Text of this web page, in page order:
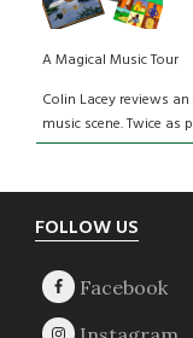
A Magical Music Tour
Colin Lacey reviews
music scene. Twice as
Footer
FOLLOW US